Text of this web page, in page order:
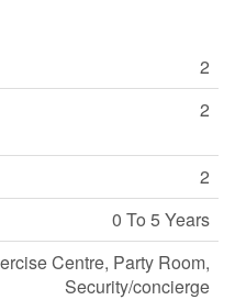
2
2
2
0 To 5 Years
Centre, Party Room,
Security/concierge